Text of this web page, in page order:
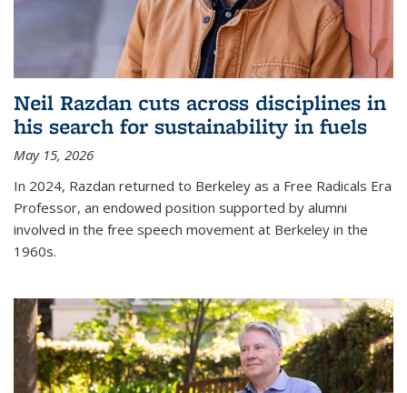
Neil Razdan cuts across disciplines in
his search for sustainability in fuels
May 15, 2026
In 2024, Razdan returned to Berkeley as a Free Radicals Era
Professor, an endowed position supported by alumni
involved in the free speech movement at Berkeley in the
1960s.